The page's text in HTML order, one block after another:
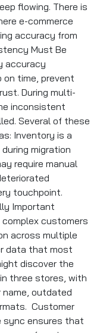
flowing. There is
e-commerce
accuracy from
Must Be
accuracy
time, prevent
During multi-
inconsistent
Several of these
Inventory is a
migration
require manual
touchpoint.
Important
customers
across multiple
data that most
discover the
three stores, with
outdated
Customer
sync ensures that